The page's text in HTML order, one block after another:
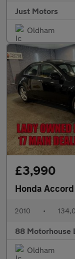
Just Motors
Oldham
£3,990
Honda Accord
2010 •
88 Motorhouse
Oldham